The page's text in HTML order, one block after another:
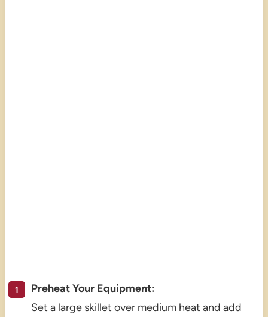
Preheat Your Equipment:
Set a large skillet over medium heat and add